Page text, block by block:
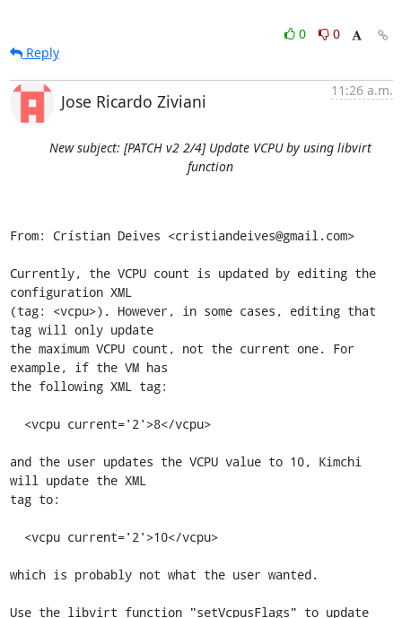
0
0
Reply
Jose Ricardo Ziviani
11:26 a.m.
New subject: [PATCH v2 2/4] Update VCPU by using libvirt
function
From: Crístian Deives <cristiandeives@gmail.com>
Currently, the VCPU count is updated by editing the
configuration XML
(tag: <vcpu>). However, in some cases, editing that
tag will only update
the maximum VCPU count, not the current one. For
example, if the VM has
the following XML tag:
and the user updates the VCPU value to 10, Kimchi
will update the XML
tag to:
which is probably not what the user wanted.
Use the libvirt function "setVcpusFlags" to update